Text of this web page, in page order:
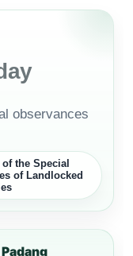
observances
the Special
of Landlocked